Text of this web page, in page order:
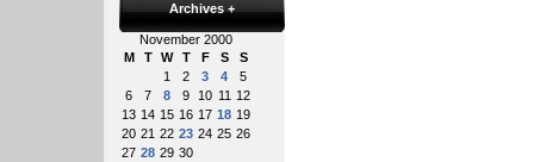
Archives +
November 2000
M
T W T F S
S
1
2 3 4
5
6
7 8 9 10 11 12
13 14 15 16 17 18 19
20 21 22 23 24 25 26
27 28 29 30